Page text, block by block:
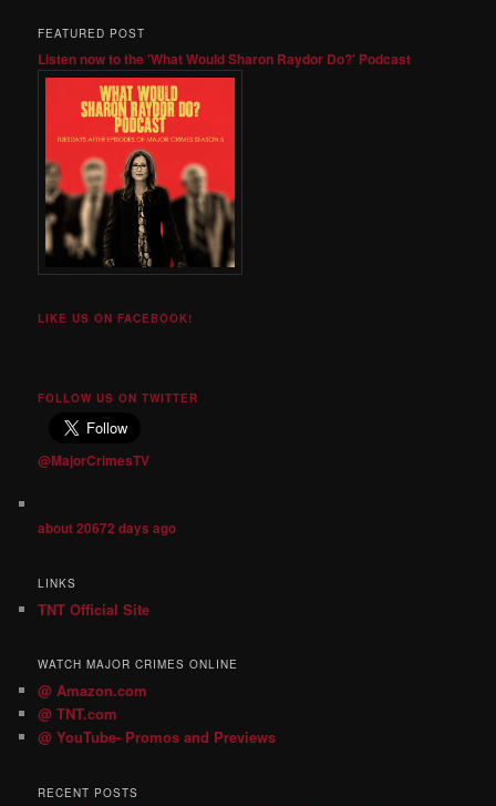
FEATURED POST
Listen now to the 'What Would Sharon Raydor Do?' Podcast
LIKE US ON FACEBOOK!
FOLLOW US ON TWITTER
@MajorCrimesTV
about 20672 days ago
LINKS
TNT Official Site
WATCH MAJOR CRIMES ONLINE
@ Amazon.com
@ TNT.com
@ YouTube- Promos and Previews
RECENT POSTS